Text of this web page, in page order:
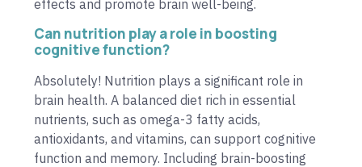
effects and promote brain well-being.
Can nutrition play a role in boosting
cognitive function?
Absolutely! Nutrition plays a significant role in
brain health. A balanced diet rich in essential
nutrients, such as omega-3 fatty acids,
antioxidants, and vitamins, can support cognitive
function and memory. Including brain-boosting